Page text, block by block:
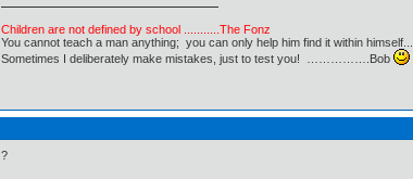
Children are not defined by school ...........The Fonz
You cannot teach a man anything; you can only help him find it within
Sometimes I deliberately make mistakes, just to test you! …………….Bob
?